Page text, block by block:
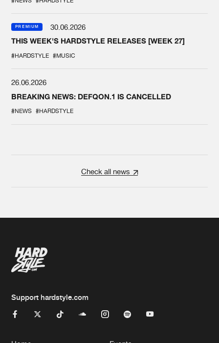
PREMIUM
30.06.2026
THIS WEEK'S HARDSTYLE RELEASES [WEEK 27]
#HARDSTYLE #MUSIC
26.06.2026
BREAKING NEWS: DEFQON.1 IS CANCELLED
#NEWS #HARDSTYLE
Check all news
Support hardstyle.com